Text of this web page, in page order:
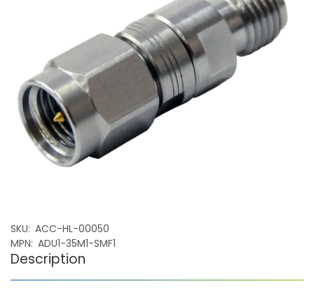
SKU ACC-HL-00050
MPN ADU1-35M1-SMF1
Description